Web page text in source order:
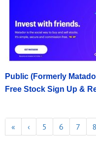
Public (Formerly
Free Stock Sign Up &
« ‹ 5 6 7
8